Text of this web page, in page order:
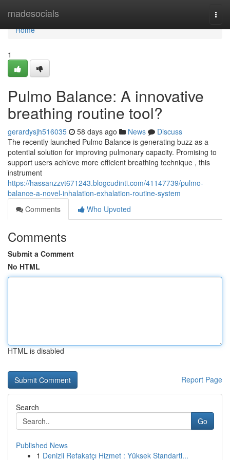
madesocials
Home
Home
1
Pulmo Balance: A innovative
breathing routine tool?
gerardysjh516035 58 days ago News
Discuss
The recently launched Pulmo Balance is generating buzz as a
potential solution for improving pulmonary capacity. Promising to
support users achieve more efficient breathing technique , this
instrument
https://hassanzzvt671243.blogcudinti.com/41147739/pulmo-
balance-a-novel-inhalation-exhalation-routine-system
Comments
Who Upvoted
Comments
Submit a Comment
No HTML
HTML is disabled
Report Page
Search
Go
Published News
1 Denizli Refakatçı Hizmet : Yüksek Standartl...